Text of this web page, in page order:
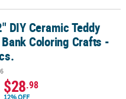
Coloring Crafts - 12 Pcs.
DIY Ceramic Teddy
Coloring Crafts -
$28.98
12% OFF